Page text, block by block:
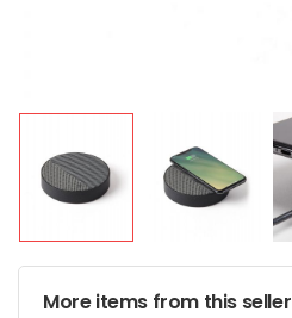
More items from this seller